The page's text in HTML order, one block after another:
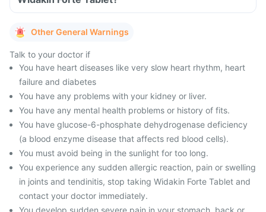
Other General Warnings
Talk to your doctor if
You have heart diseases like very slow heart rhythm, heart
failure and diabetes
You have any problems with your kidney or liver.
You have any mental health problems or history of fits.
You have glucose-6-phosphate dehydrogenase deficiency
(a blood enzyme disease that affects red blood cells).
You must avoid being in the sunlight for too long.
You experience any sudden allergic reaction, pain or swelling
in joints and tendinitis, stop taking Widakin Forte Tablet and
contact your doctor immediately.
You develop sudden severe pain in your stomach, back or